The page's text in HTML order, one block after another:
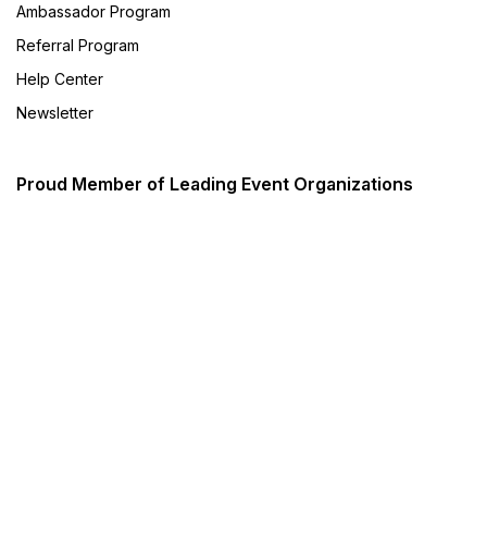
Ambassador Program
Referral Program
Help Center
Newsletter
Proud Member of Leading Event Organizations